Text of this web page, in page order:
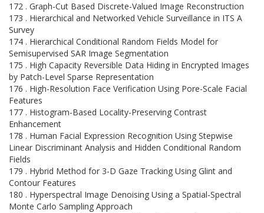
172 . Graph-Cut Based Discrete-Valued Image Reconstruction
173 . Hierarchical and Networked Vehicle Surveillance in ITS A
Survey
174 . Hierarchical Conditional Random Fields Model for
Semisupervised SAR Image Segmentation
175 . High Capacity Reversible Data Hiding in Encrypted Images
by Patch-Level Sparse Representation
176 . High-Resolution Face Verification Using Pore-Scale Facial
Features
177 . Histogram-Based Locality-Preserving Contrast
Enhancement
178 . Human Facial Expression Recognition Using Stepwise
Linear Discriminant Analysis and Hidden Conditional Random
Fields
179 . Hybrid Method for 3-D Gaze Tracking Using Glint and
Contour Features
180 . Hyperspectral Image Denoising Using a Spatial-Spectral
Monte Carlo Sampling Approach